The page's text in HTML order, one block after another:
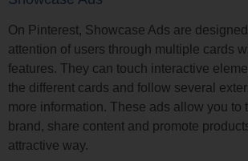
On Pinterest, Showcase Ads are
attention of users through multiple cards
features. They can touch interactive
the different cards and follow several
more information. These ads allow you to
brand, share content and promote
attractive way.